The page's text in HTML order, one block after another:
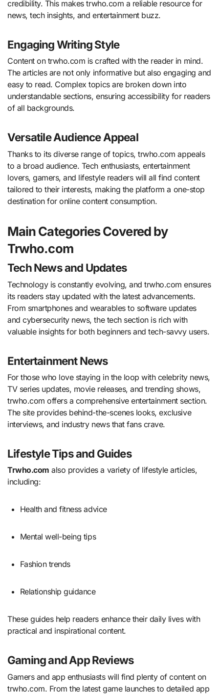
credibility. This makes trwho.com a reliable resource for
news, tech insights, and entertainment buzz.
Engaging Writing Style
Content on trwho.com is crafted with the reader in mind.
The articles are not only informative but also engaging and
easy to read. Complex topics are broken down into
understandable sections, ensuring accessibility for readers
of all backgrounds.
Versatile Audience Appeal
Thanks to its diverse range of topics, trwho.com appeals
to a broad audience. Tech enthusiasts, entertainment
lovers, gamers, and lifestyle readers will all find content
tailored to their interests, making the platform a one-stop
destination for online content consumption.
Main Categories Covered by
Trwho.com
Tech News and Updates
Technology is constantly evolving, and trwho.com ensures
its readers stay updated with the latest advancements.
From smartphones and wearables to software updates
and cybersecurity news, the tech section is rich with
valuable insights for both beginners and tech-savvy users.
Entertainment News
For those who love staying in the loop with celebrity news,
TV series updates, movie releases, and trending shows,
trwho.com offers a comprehensive entertainment section.
The site provides behind-the-scenes looks, exclusive
interviews, and industry news that fans crave.
Lifestyle Tips and Guides
Trwho.com also provides a variety of lifestyle articles,
including:
Health and fitness advice
Mental well-being tips
Fashion trends
Relationship guidance
These guides help readers enhance their daily lives with
practical and inspirational content.
Gaming and App Reviews
Gamers and app enthusiasts will find plenty of content on
trwho.com. From the latest game launches to detailed app